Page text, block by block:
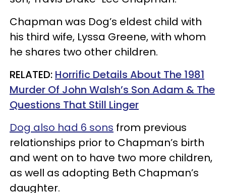
Chapman was Dog’s eldest child with
his third wife, Lyssa Greene, with whom
he shares two other children.
RELATED: Horrific Details About The 1981
Murder Of John Walsh’s Son Adam & The
Questions That Still Linger
Dog also had 6 sons from previous
relationships prior to Chapman’s birth
and went on to have two more children,
as well as adopting Beth Chapman’s
daughter.